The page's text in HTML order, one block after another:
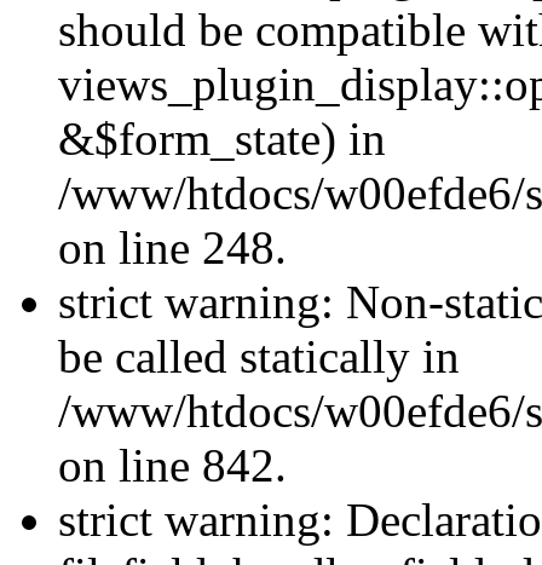
should be compatible
&$form_state) in
/www/htdocs/w00efde6/
on line 248.
strict warning: Non-
be called statically in
/www/htdocs/w00efde6/
on line 842.
strict warning: